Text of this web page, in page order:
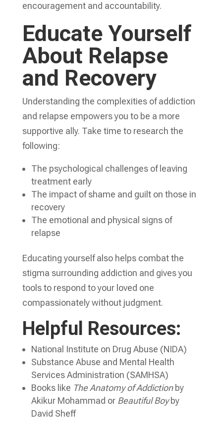
encouragement and accountability.
Educate Yourself
About Relapse
and Recovery
Understanding the complexities of addiction
and relapse empowers you to be a more
supportive ally. Take time to research the
following:
The psychological challenges of leaving
treatment early
The impact of shame and guilt on those in
recovery
The emotional and physical signs of
relapse
Educating yourself also helps combat the
stigma surrounding addiction and gives you
tools to respond to your loved one
compassionately without judgment.
Helpful Resources:
National Institute on Drug Abuse (NIDA)
Substance Abuse and Mental Health
Services Administration (SAMHSA)
Books like The Anatomy of Addictionby
Akikur Mohammad or Beautiful Boyby
David Sheff